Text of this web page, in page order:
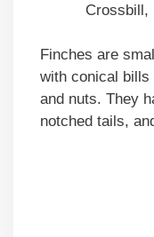
Crossbill,
Finches are
with conical bills
and nuts. They
notched tails,